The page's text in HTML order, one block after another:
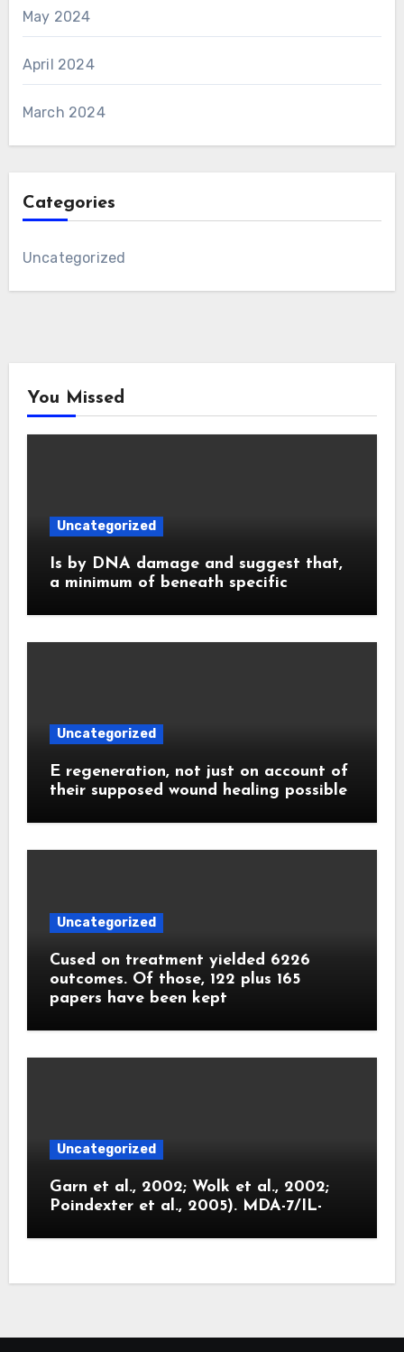
May 2024
April 2024
March 2024
Categories
Uncategorized
You Missed
Uncategorized
Is by DNA damage and suggest that,
a minimum of beneath specific
Uncategorized
E regeneration, not just on account of
their supposed wound healing possible
Uncategorized
Cused on treatment yielded 6226
outcomes. Of those, 122 plus 165
papers have been kept
Uncategorized
Garn et al., 2002; Wolk et al., 2002;
Poindexter et al., 2005). MDA-7/IL-